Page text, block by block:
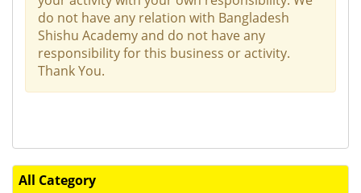
do not have any relation with Bangladesh
Shishu Academy and do not have any
responsibility for this business or activity.
Thank You.
All Category